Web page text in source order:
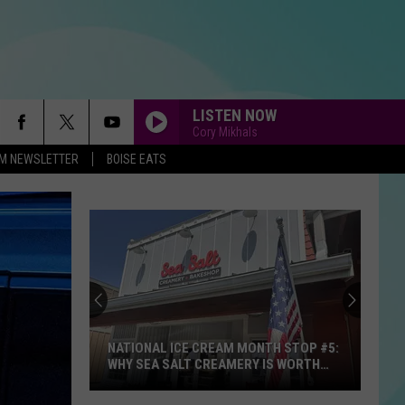
NEWSLETTER BOISE EATS
LISTEN NOW
Cory Mikhals
BEAUTIFUL THINGS
Speedwagon
TAKE IT ON THE RUN
Reo Speedwagon
Hi Infidelity (30th Anniversary Edition)
Rachel
Platten
FIGHT SONG
Rachel Platten
Wildfire
NATIONAL ICE CREAM MONTH STOP #5:
WHY SEA SALT CREAMERY IS WORTH